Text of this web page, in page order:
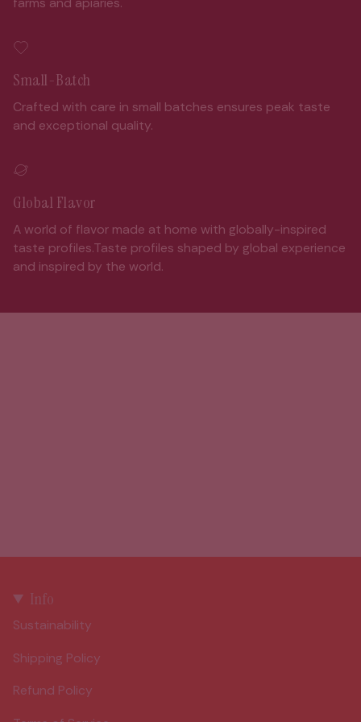
Small-Batch
Crafted with care in small batches ensures peak taste
and exceptional quality.
Global Flavor
A world of flavor made at home with globally-inspired
taste profiles.Taste profiles shaped by global experience
and inspired by the world.
Info
Sustainability
Shipping Policy
Refund Policy